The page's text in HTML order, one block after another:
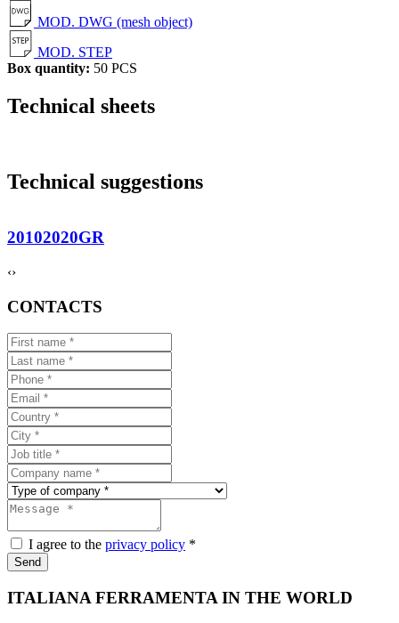
MOD. DWG (mesh object)
MOD. STEP
Box quantity: 50 PCS
Technical sheets
Technical suggestions
20102020GR
‹›
CONTACTS
I agree to the privacy policy *
Send
ITALIANA FERRAMENTA IN THE WORLD